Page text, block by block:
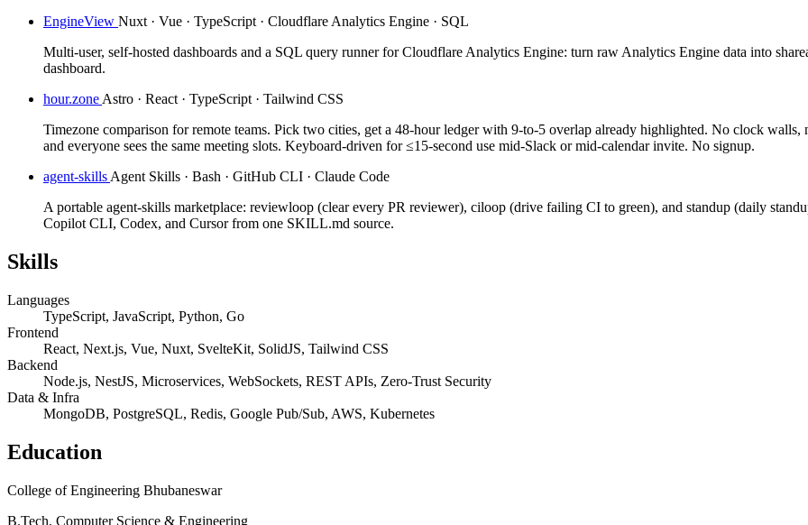
EngineView Nuxt · Vue · TypeScript · Cloudflare Analytics Engine · SQL
Multi-user, self-hosted dashboards and a SQL query runner for Cloudflare Analytics Engine: turn raw Analytics Engine data into
dashboard.
hour.zoneAstro · React · TypeScript · Tailwind CSS
Timezone comparison for remote teams. Pick two cities, get a 48-hour ledger with 9-to-5 overlap already highlighted. No clock walls,
and everyone sees the same meeting slots. Keyboard-driven for ≤15-second use mid-Slack or mid-calendar invite. No signup.
agent-skillsAgent Skills · Bash · GitHub CLI · Claude Code
A portable agent-skills marketplace: reviewloop (clear every PR reviewer), ciloop (drive failing CI to green), and standup (daily
Copilot CLI, Codex, and Cursor from one SKILL.md source.
Skills
Languages
TypeScript, JavaScript, Python, Go
Frontend
React, Next.js, Vue, Nuxt, SvelteKit, SolidJS, Tailwind CSS
Backend
Node.js, NestJS, Microservices, WebSockets, REST APIs, Zero-Trust Security
Data & Infra
MongoDB, PostgreSQL, Redis, Google Pub/Sub, AWS, Kubernetes
Education
College of Engineering Bhubaneswar
B.Tech, Computer Science & Engineering